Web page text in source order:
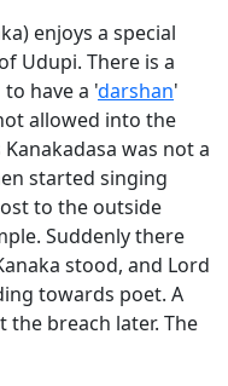
enjoys a special
Udupi. There is a
have a 'darshan'
allowed into the
was not a
started singing
to the outside
Suddenly there
stood, and Lord
towards poet. A
breach later. The